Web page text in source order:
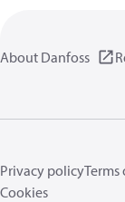
About Danfoss
Privacy policyTerms
Cookies